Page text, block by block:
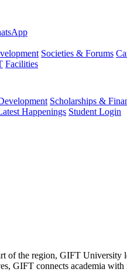
Societies & Forums
Facilities
Scholarships &
Happenings Student Login
of the region, GIFT
GIFT connects academia with